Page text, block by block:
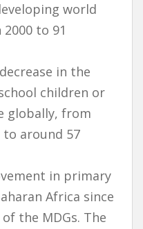
world
to 91
in the
children or
globally, from
to around 57
in primary
Africa since
the MDGs. The